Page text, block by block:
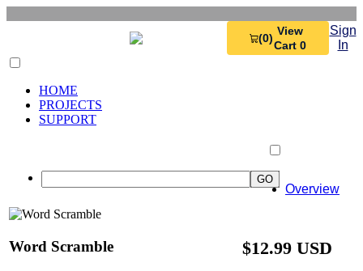
(0)
View
Cart 0
Sign
In
HOME
PROJECTS
SUPPORT
Word Scramble $12.99 USD
Overview